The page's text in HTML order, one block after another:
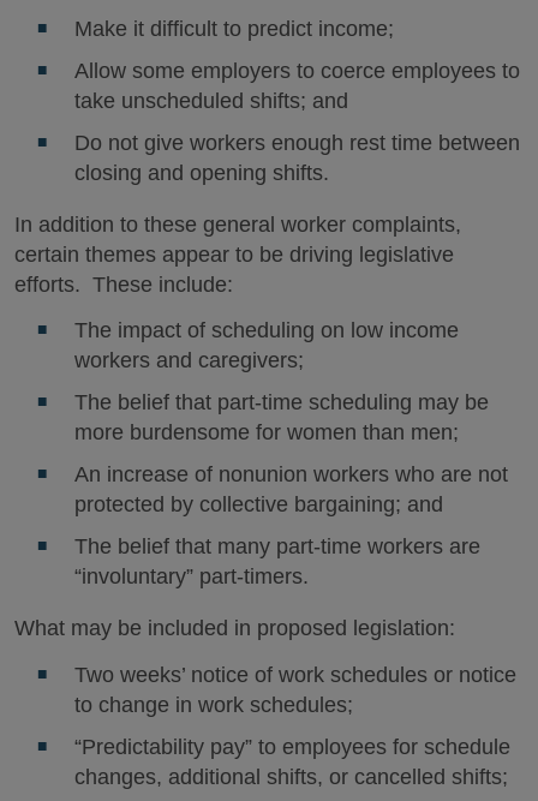
Make it difficult to predict income;
Allow some employers to coerce employees to
take unscheduled shifts; and
Do not give workers enough rest time between
closing and opening shifts.
In addition to these general worker complaints,
certain themes appear to be driving legislative
efforts. These include:
The impact of scheduling on low income
workers and caregivers;
The belief that part-time scheduling may be
more burdensome for women than men;
An increase of nonunion workers who are not
protected by collective bargaining; and
The belief that many part-time workers are
“involuntary” part-timers.
What may be included in proposed legislation:
Two weeks’ notice of work schedules or notice
to change in work schedules;
“Predictability pay” to employees for schedule
changes, additional shifts, or cancelled shifts;